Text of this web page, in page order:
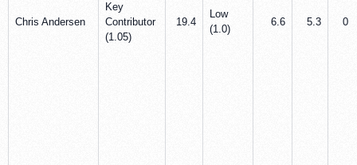
Chris Andersen
Key
Contributor
(1.05)
19.4
Low
(1.0)
6.6 5.3 0.3